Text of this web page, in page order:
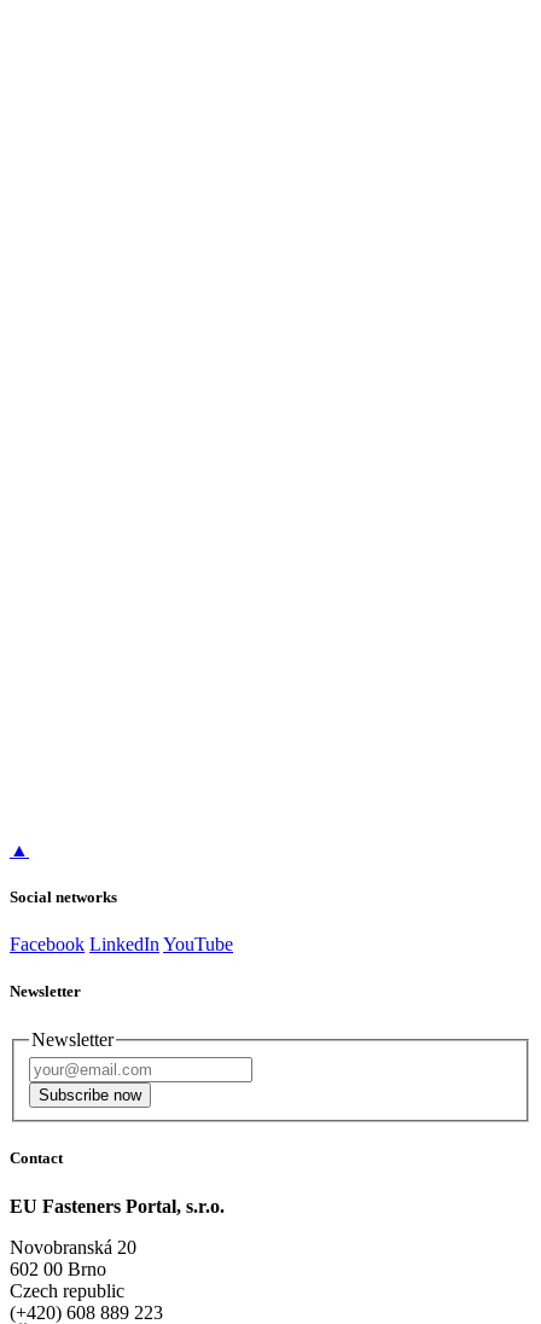
▲
Social networks
Facebook LinkedIn YouTube
Newsletter
Newsletter
Subscribe now
Contact
EU Fasteners Portal, s.r.o.
Novobranská 20
602 00 Brno
Czech republic
(+420) 608 889 223